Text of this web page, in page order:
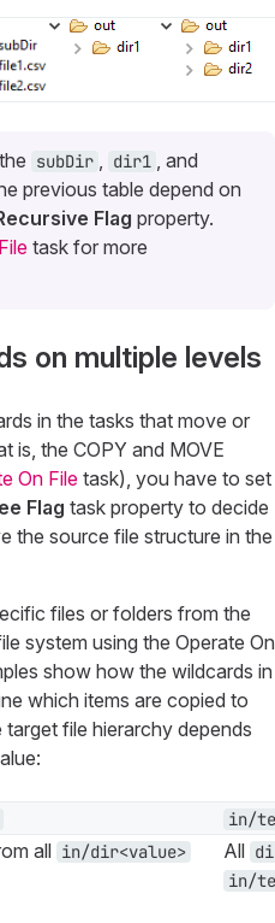
subDir , dir1 , and
previous table depend on
Flag property.
task for more
on multiple levels
in the tasks that move or
is, the COPY and MOVE
On Filetask), you have to set
Flag task property to decide
the source file structure in the
files or folders from the
system using the Operate On
show how the wildcards in
which items are copied to
file hierarchy depends
in/
all in/dir<value> All
in/